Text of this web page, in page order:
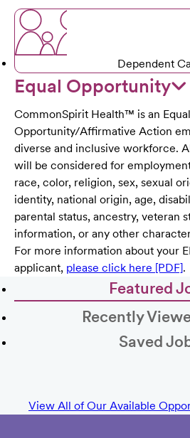
Dependent
Equal Opportunity
CommonSpirit Health™ is an Equal
Opportunity/Affirmative Action
diverse and inclusive workforce.
will be considered for
race, color, religion, sex, sexual
identity, national origin, age,
parental status, ancestry, veteran
information, or any other
For more information about your
applicant, please click here [PDF].
Featured
Recently
Saved
View All of Our Available